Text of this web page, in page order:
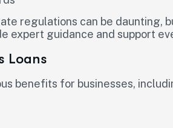
regulations can be daunting,
expert guidance and support
Loans
benefits for businesses,